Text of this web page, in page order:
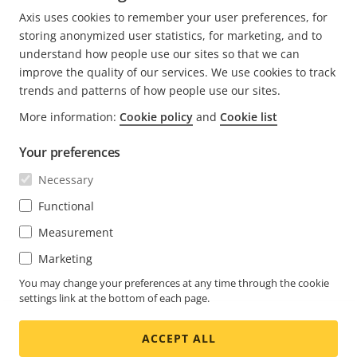
helping them design and deploy first-class security
systems.
Contact us
Experience Center
NEWS & STORIES
Life at Axis
Engineering at Axis
SUBSCRIBE
Subscribe to newsletter
Subscribe to Axis security notification emails
SINGAPORE / ENGLISH NEWSROOM
Social
Axis uses cookies to remember your user preferences, for
storing anonymized user statistics, for marketing, and to
understand how people use our sites so that we can
improve the quality of our services. We use cookies to track
trends and patterns of how people use our sites.
More information: Cookie policy and Cookie list
Your preferences
Necessary
Functional
Measurement
Marketing
You may change your preferences at any time through the cookie
settings link at the bottom of each page.
ACCEPT ALL